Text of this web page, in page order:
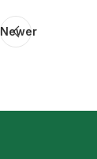
Newer